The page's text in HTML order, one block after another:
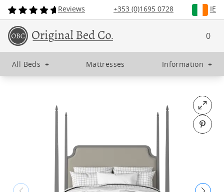
Reviews +353 (0)1695 0728 IE
0
All Beds + Mattresses Information +
Open
Pin